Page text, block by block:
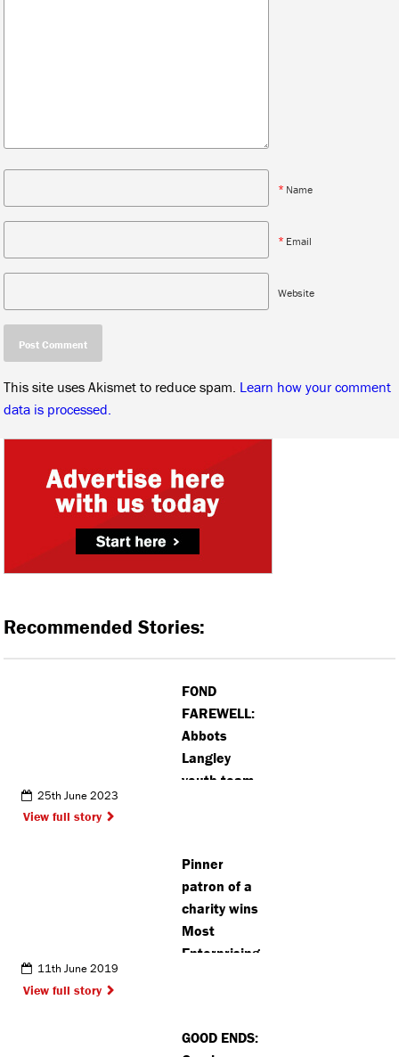
* Name
* Email
Website
This site uses Akismet to reduce spam. Learn how your comment
data is processed.
Recommended Stories:
FOND
FAREWELL:
Abbots
Langley
youth team
the season
25th June 2023
View full story
Pinner
patron of a
charity wins
Most
Enterprising
11th June 2019
View full story
GOOD ENDS: